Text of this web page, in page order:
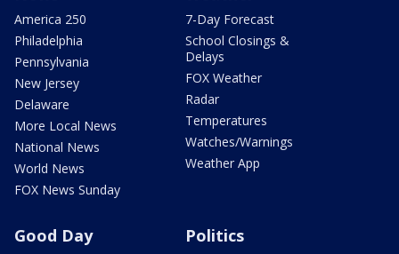
America 250
Philadelphia
Pennsylvania
New Jersey
Delaware
More Local News
National News
World News
FOX News Sunday
7-Day Forecast
School Closings &
Delays
FOX Weather
Radar
Temperatures
Watches/Warnings
Weather App
Good Day Politics